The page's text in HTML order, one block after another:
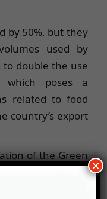
by 50%, but they
used by
double the use
which poses a
related to food
country’s export
of the Green
to the latest ×